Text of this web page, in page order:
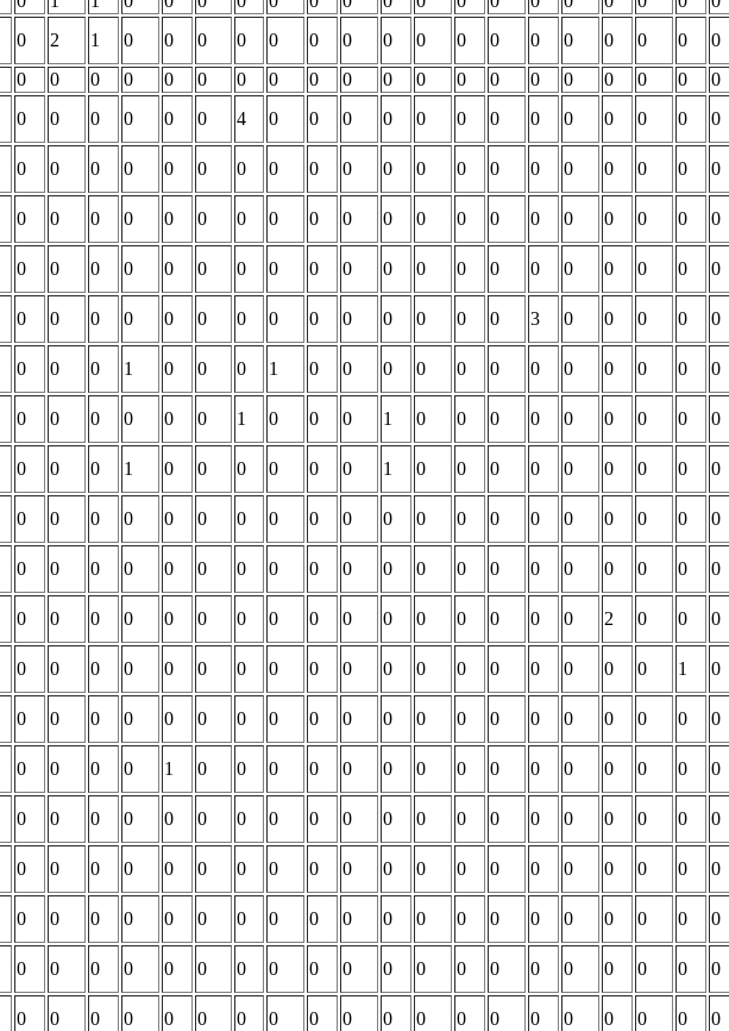
0 2 1 0 0 0 0 0 0 0 0 0 0 0 0 0 0 0 0
0
0 0 0 0 0 0 0 0 0 0 0 0 0 0 0 0 0 0 0
0
0 0 0 0 0 0 4 0 0 0 0 0 0 0 0 0 0 0 0
0
0 0 0 0 0 0 0 0 0 0 0 0 0 0 0 0 0 0 0
0
0 0 0 0 0 0 0 0 0 0 0 0 0 0 0 0 0 0 0
0
0 0 0 0 0 0 0 0 0 0 0 0 0 0 0 0 0 0 0
0
0 0 0 0 0 0 0 0 0 0 0 0 0 0 3 0 0 0 0
0
0 0 0 1 0 0 0 1 0 0 0 0 0 0 0 0 0 0 0
0
0 0 0 0 0 0 1 0 0 0 1 0 0 0 0 0 0 0 0
0
0 0 0 1 0 0 0 0 0 0 1 0 0 0 0 0 0 0 0
0
0 0 0 0 0 0 0 0 0 0 0 0 0 0 0 0 0 0 0
0
0 0 0 0 0 0 0 0 0 0 0 0 0 0 0 0 0 0 0
0
0 0 0 0 0 0 0 0 0 0 0 0 0 0 0 0 2 0 0
0
0 0 0 0 0 0 0 0 0 0 0 0 0 0 0 0 0 0 1
0
0 0 0 0 0 0 0 0 0 0 0 0 0 0 0 0 0 0 0
0
0 0 0 0 1 0 0 0 0 0 0 0 0 0 0 0 0 0 0
0
0 0 0 0 0 0 0 0 0 0 0 0 0 0 0 0 0 0 0
0
0 0 0 0 0 0 0 0 0 0 0 0 0 0 0 0 0 0 0
0
0 0 0 0 0 0 0 0 0 0 0 0 0 0 0 0 0 0 0
0
0 0 0 0 0 0 0 0 0 0 0 0 0 0 0 0 0 0 0
0
0 0 0 0 0 0 0 0 0 0 0 0 0 0 0 0 0 0 0 0